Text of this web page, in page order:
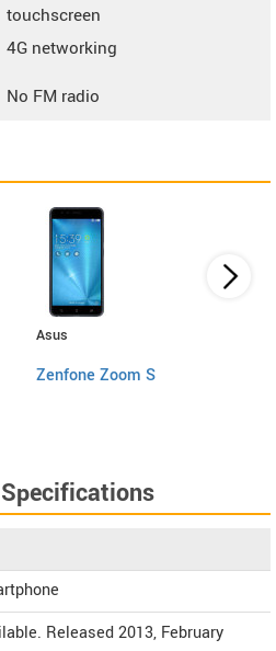
touchscreen
4G networking
No FM radio
Asus
Zenfone Zoom S
Released 2013, February